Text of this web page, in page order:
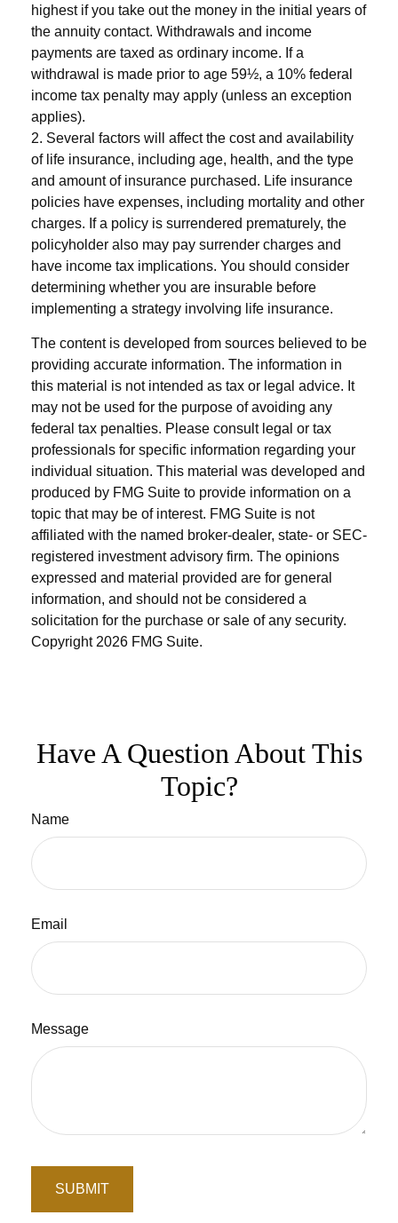
highest if you take out the money in the initial years of
the annuity contact. Withdrawals and income
payments are taxed as ordinary income. If a
withdrawal is made prior to age 59½, a 10% federal
income tax penalty may apply (unless an exception
applies).
2. Several factors will affect the cost and availability
of life insurance, including age, health, and the type
and amount of insurance purchased. Life insurance
policies have expenses, including mortality and other
charges. If a policy is surrendered prematurely, the
policyholder also may pay surrender charges and
have income tax implications. You should consider
determining whether you are insurable before
implementing a strategy involving life insurance.
The content is developed from sources believed to be
providing accurate information. The information in
this material is not intended as tax or legal advice. It
may not be used for the purpose of avoiding any
federal tax penalties. Please consult legal or tax
professionals for specific information regarding your
individual situation. This material was developed and
produced by FMG Suite to provide information on a
topic that may be of interest. FMG Suite is not
affiliated with the named broker-dealer, state- or SEC-
registered investment advisory firm. The opinions
expressed and material provided are for general
information, and should not be considered a
solicitation for the purchase or sale of any security.
Copyright 2026 FMG Suite.
Have A Question About This
Topic?
Name
Email
Message